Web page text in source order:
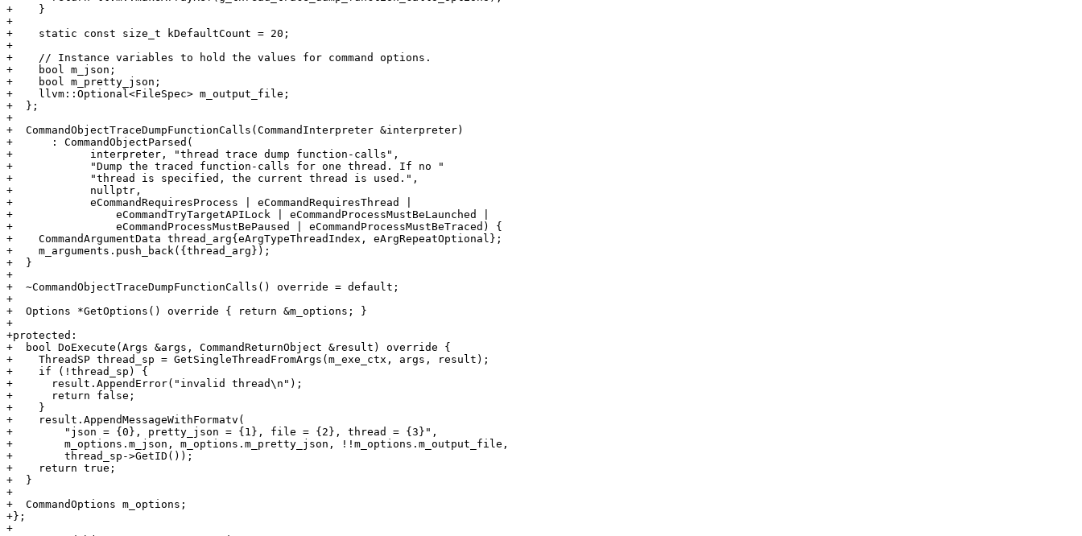
+    }
+
+    static const size_t kDefaultCount = 20;
+
+    // Instance variables to hold the values for command options.
+    bool m_json;
+    bool m_pretty_json;
+    llvm::Optional<FileSpec> m_output_file;
+  };
+
+  CommandObjectTraceDumpFunctionCalls(CommandInterpreter &interpreter)
+      : CommandObjectParsed(
+            interpreter, "thread trace dump function-calls",
+            "Dump the traced function-calls for one thread. If no "
+            "thread is specified, the current thread is used.",
+            nullptr,
+            eCommandRequiresProcess | eCommandRequiresThread |
+                eCommandTryTargetAPILock | eCommandProcessMustBeLaunched |
+                eCommandProcessMustBePaused | eCommandProcessMustBeTraced) {
+    CommandArgumentData thread_arg{eArgTypeThreadIndex, eArgRepeatOptional};
+    m_arguments.push_back({thread_arg});
+  }
+
+  ~CommandObjectTraceDumpFunctionCalls() override = default;
+
+  Options *GetOptions() override { return &m_options; }
+
+protected:
+  bool DoExecute(Args &args, CommandReturnObject &result) override {
+    ThreadSP thread_sp = GetSingleThreadFromArgs(m_exe_ctx, args, result);
+    if (!thread_sp) {
+      result.AppendError("invalid thread\n");
+      return false;
+    }
+    result.AppendMessageWithFormatv(
+        "json = {0}, pretty_json = {1}, file = {2}, thread = {3}",
+        m_options.m_json, m_options.m_pretty_json, !!m_options.m_output_file,
+        thread_sp->GetID());
+    return true;
+  }
+
+  CommandOptions m_options;
+};
+